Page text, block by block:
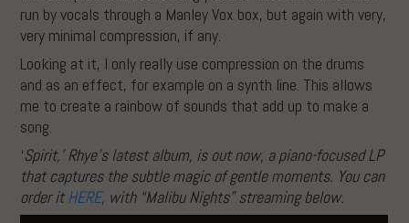
run by vocals through a Manley Vox box, but again with very,
very minimal compression, if any.
Looking at it, I only really use compression on the drums
and as an effect, for example on a synth line. This allows
me to create a rainbow of sounds that add up to make a
song.
‘Spirit,’ Rhye’s latest album, is out now, a piano-focused LP
that captures the subtle magic of gentle moments. You can
order itHERE, with “Malibu Nights” streaming below.